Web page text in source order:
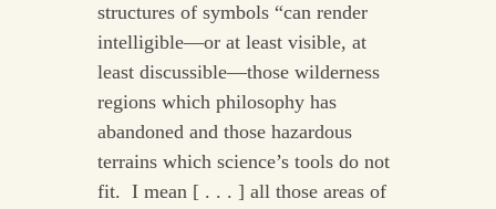
structures of symbols “can render
intelligible—or at least visible, at
least discussible—those wilderness
regions which philosophy has
abandoned and those hazardous
terrains which science’s tools do not
fit. I mean [ . . . ] all those areas of